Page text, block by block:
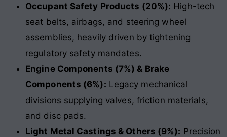
Occupant Safety Products (20%): High-tech
seat belts, airbags, and steering wheel
assemblies, heavily driven by tightening
regulatory safety mandates.
Engine Components (7%) & Brake
Components (6%): Legacy mechanical
divisions supplying valves, friction materials,
and disc pads.
Light Metal Castings & Others (9%): Precision